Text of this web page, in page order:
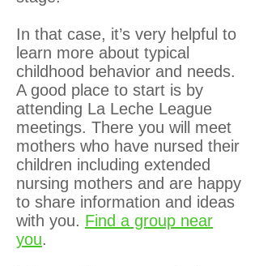
In that case, it’s very helpful to
learn more about typical
childhood behavior and needs.
A good place to start is by
attending La Leche League
meetings. There you will meet
mothers who have nursed their
children including extended
nursing mothers and are happy
to share information and ideas
with you. Find a group near
you.